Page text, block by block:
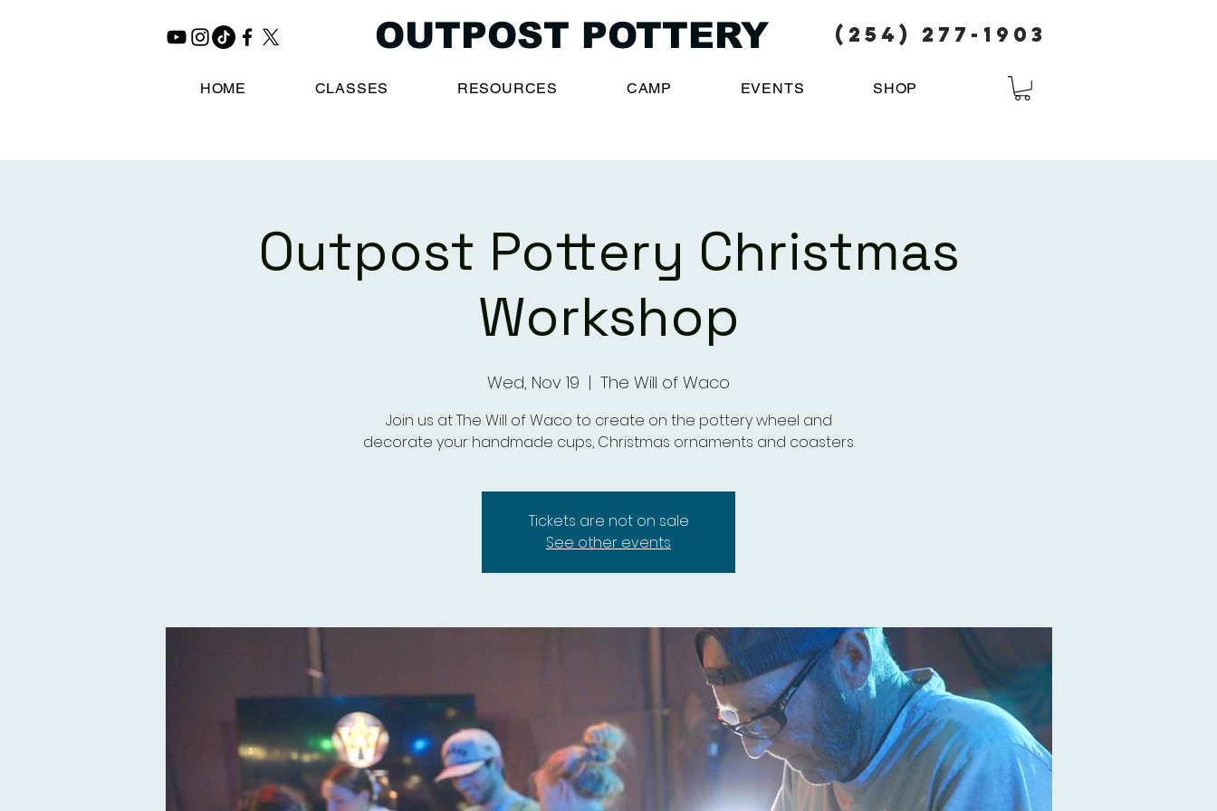
(254) 277-1903
OUTPOST POTTERY
HOME CLASSES RESOURCES CAMP EVENTS SHOP
Outpost Pottery Christmas
Workshop
Wed, Nov 19
  |
The Will of Waco
Join us at The Will of Waco to create on the pottery wheel and
decorate your handmade cups, Christmas ornaments and coasters.
Tickets are not on sale
See other events